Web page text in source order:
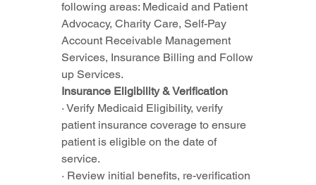
following areas: Medicaid and Patient
Advocacy, Charity Care, Self-Pay
Account Receivable Management
Services, Insurance Billing and Follow
up Services.
Insurance Eligibility & Verification
· Verify Medicaid Eligibility, verify
patient insurance coverage to ensure
patient is eligible on the date of
service.
· Review initial benefits, re-verification